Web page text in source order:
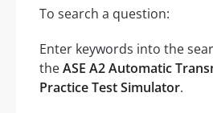
To search a question:
Enter keywords into the
theASE A2 Automatic
Practice Test Simulator.